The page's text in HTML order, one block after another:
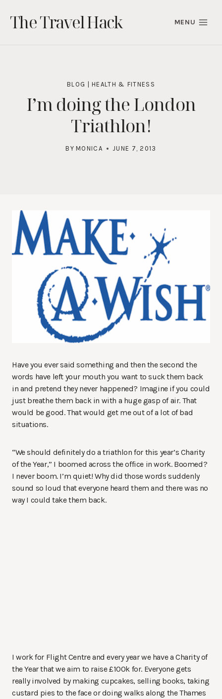
content
The Travel Hack MENU
BLOG HEALTH & FITNESS
I’m doing the London
Triathlon!
BY MONICA JUNE 7, 2013
Have you ever said something and then the second the
words have left your mouth you want to suck them back
in and pretend they never happened? Imagine if you could
just breathe them back in with a huge gasp of air. That
would be good. That would get me out of a lot of bad
situations.
“We should definitely do a triathlon for this year’s Charity
of the Year,” I boomed across the office in work. Boomed?
I never boom. I’m quiet! Why did those words suddenly
sound so loud that everyone heard them and there was no
way I could take them back.
I work for Flight Centre and every year we have a Charity of
the Year that we aim to raise £100k for. Everyone gets
really involved by making cupcakes, selling books, taking
custard pies to the face or doing walks along the Thames